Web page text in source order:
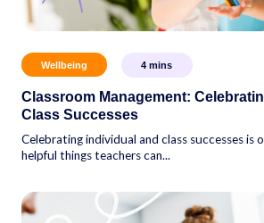
Wellbeing 4 mins
Classroom Management:
Class Successes
Celebrating individual and class successes is
helpful things teachers can...